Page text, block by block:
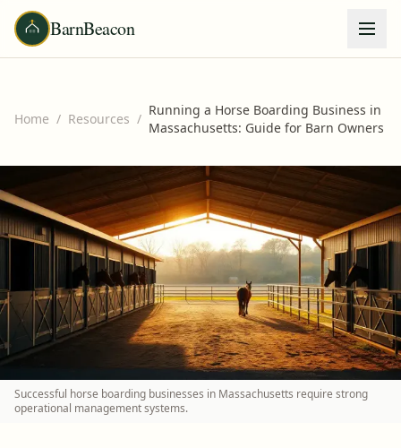
BarnBeacon
Home / Resources /
Running a Horse Boarding Business in
Massachusetts: Guide for Barn Owners
Successful horse boarding businesses in Massachusetts require strong
operational management systems.